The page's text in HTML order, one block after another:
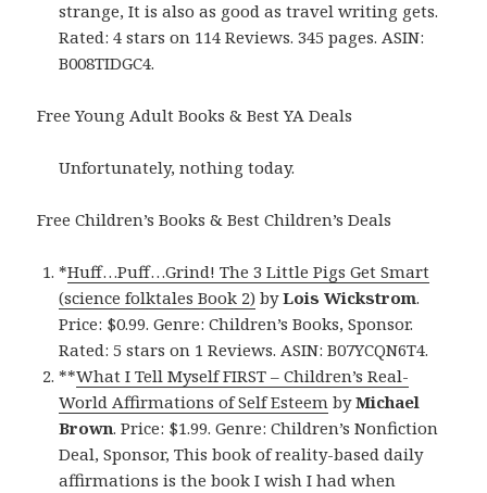
strange, It is also as good as travel writing gets.
Rated: 4 stars on 114 Reviews. 345 pages. ASIN:
B008TIDGC4.
Free Young Adult Books & Best YA Deals
Unfortunately, nothing today.
Free Children’s Books & Best Children’s Deals
*Huff…Puff…Grind! The 3 Little Pigs Get Smart
(science folktales Book 2) byLois Wickstrom.
Price: $0.99. Genre: Children’s Books, Sponsor.
Rated: 5 stars on 1 Reviews. ASIN: B07YCQN6T4.
**What I Tell Myself FIRST – Children’s Real-
World Affirmations of Self Esteem byMichael
Brown. Price: $1.99. Genre: Children’s Nonfiction
Deal, Sponsor, This book of reality-based daily
affirmations is the book I wish I had when